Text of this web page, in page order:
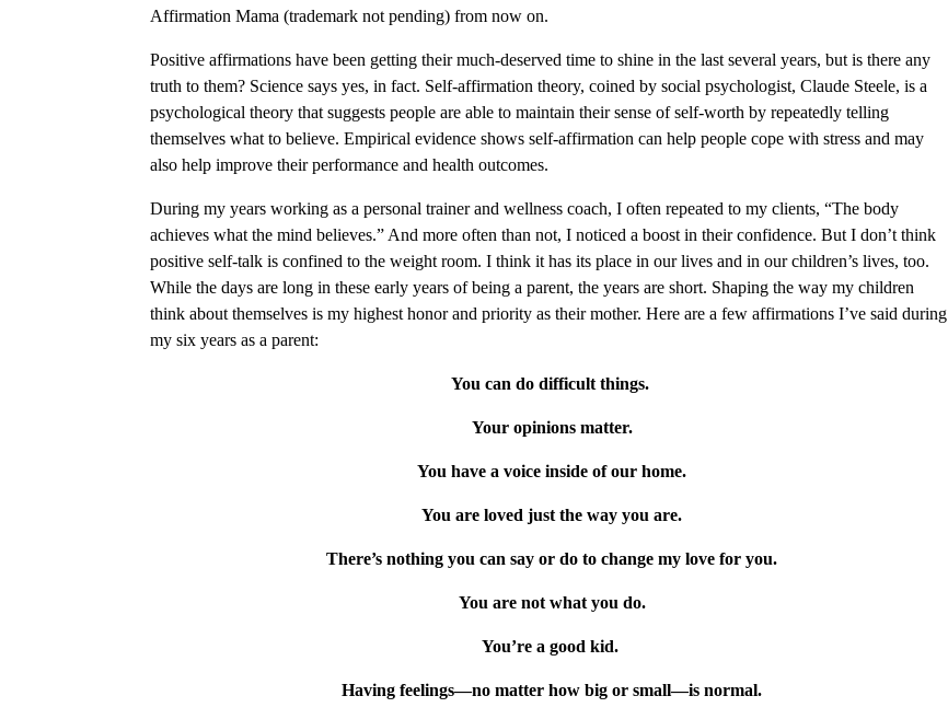
Affirmation Mama (trademark not pending) from now on.
Positive affirmations have been getting their much-deserved time to shine in the last several years, but is there any
truth to them? Science says yes, in fact. Self-affirmation theory, coined by social psychologist, Claude Steele, is a
psychological theory that suggests people are able to maintain their sense of self-worth by repeatedly telling
themselves what to believe. Empirical evidence shows self-affirmation can help people cope with stress and may
also help improve their performance and health outcomes.
During my years working as a personal trainer and wellness coach, I often repeated to my clients, “The body
achieves what the mind believes.” And more often than not, I noticed a boost in their confidence. But I don’t think
positive self-talk is confined to the weight room. I think it has its place in our lives and in our children’s lives, too.
While the days are long in these early years of being a parent, the years are short. Shaping the way my children
think about themselves is my highest honor and priority as their mother. Here are a few affirmations I’ve said during
my six years as a parent:
You can do difficult things.
Your opinions matter.
You have a voice inside of our home.
You are loved just the way you are.
There’s nothing you can say or do to change my love for you.
You are not what you do.
You’re a good kid.
Having feelings—no matter how big or small—is normal.